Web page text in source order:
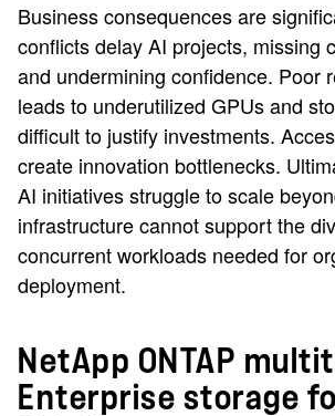
Business consequences are
conflicts delay AI projects, missing
and undermining confidence. Poor
leads to underutilized GPUs and
difficult to justify investments.
create innovation bottlenecks.
AI initiatives struggle to scale
infrastructure cannot support the
concurrent workloads needed for
deployment.
NetApp ONTAP
Enterprise storage